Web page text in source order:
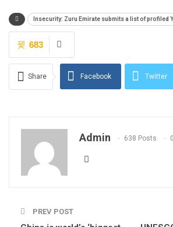
Insecurity: Zuru Emirate submits a list of profiled
683
Share Facebook Twitter
Admin 638 Posts
PREV POST